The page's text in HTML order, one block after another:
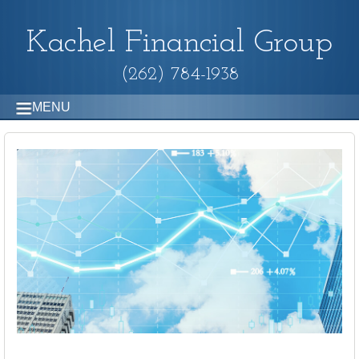
Kachel Financial Group
(262) 784-1938
MENU